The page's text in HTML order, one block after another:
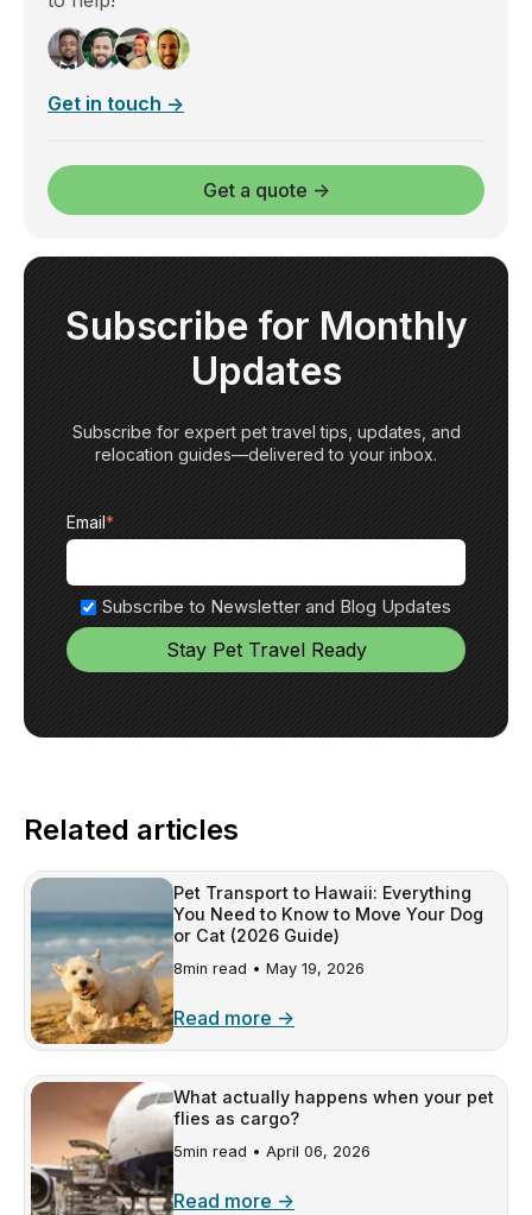
Get in touch →
Get a quote →
Subscribe for Monthly
Updates
Subscribe for expert pet travel tips, updates, and
relocation guides—delivered to your inbox.
Email*
Subscribe to Newsletter and Blog Updates
Related articles
Pet Transport to Hawaii: Everything
You Need to Know to Move Your Dog
or Cat (2026 Guide)
8min read • May 19, 2026
Read more →
What actually happens when your pet
flies as cargo?
5min read • April 06, 2026
Read more →